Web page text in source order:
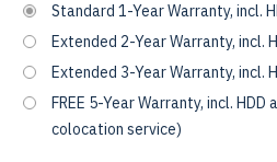
Standard 1-Year Warranty, incl.
Extended 2-Year Warranty, incl.
Extended 3-Year Warranty, incl.
FREE 5-Year Warranty, incl. HDD
colocation service)